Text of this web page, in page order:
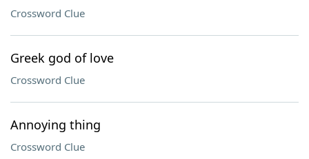
Crossword Clue
Greek god of love
Crossword Clue
Annoying thing
Crossword Clue